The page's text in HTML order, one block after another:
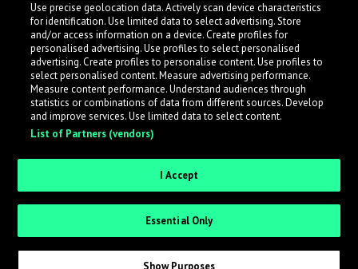
What is LabelRadar?
LabelRadar streamlines the demo submission process
across the music industry, helping artists get heard
while also allowing labels to review new submissions in
an efficient and addictive way.
Request Invite as a Label
Use precise geolocation data. Actively scan device characteristics
for identification. Use limited data to select advertising. Store
and/or access information on a device. Create profiles for
personalised advertising. Use profiles to select personalised
advertising. Create profiles to personalise content. Use profiles to
select personalised content. Measure advertising performance.
Measure content performance. Understand audiences through
statistics or combinations of data from different sources. Develop
and improve services. Use limited data to select content.
List of Partners (vendors)
I Accept
Essential Only
Show Purposes